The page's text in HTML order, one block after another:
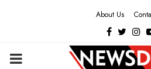
About Us
Facebook
PRIMARY